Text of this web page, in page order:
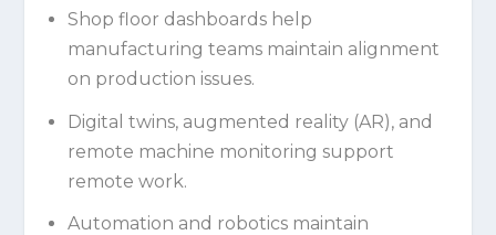
Shop floor dashboards help
manufacturing teams maintain alignment
on production issues.
Digital twins, augmented reality (AR), and
remote machine monitoring support
remote work.
Automation and robotics maintain